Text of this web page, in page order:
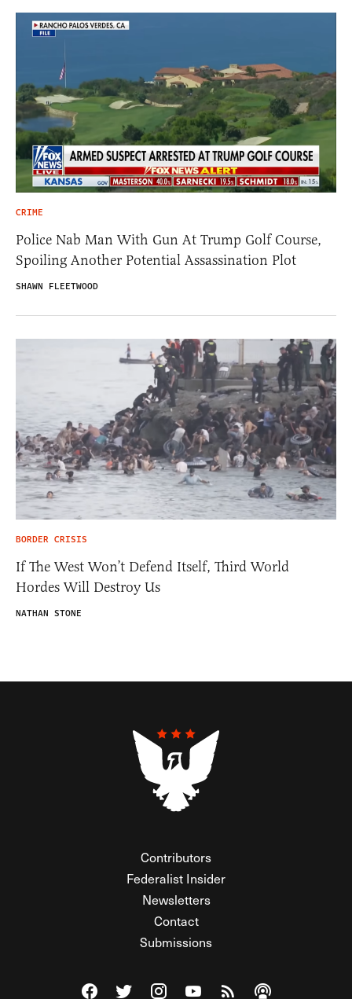
CRIME
Police Nab Man With Gun At Trump Golf Course,
Spoiling Another Potential Assassination Plot
SHAWN FLEETWOOD
BORDER CRISIS
If The West Won’t Defend Itself, Third World
Hordes Will Destroy Us
NATHAN STONE
Contributors
Federalist Insider
Newsletters
Contact
Submissions
Visit The Federalist on Facebook
Visit The Federalist on Twitter
Visit The Federalist on Instagram
Watch The Federalist on
View The Federalist
Listen to The